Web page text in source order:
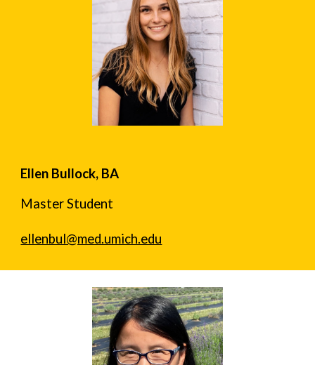
Ellen Bullock, BA
Master Student
ellenbul@med.umich.edu